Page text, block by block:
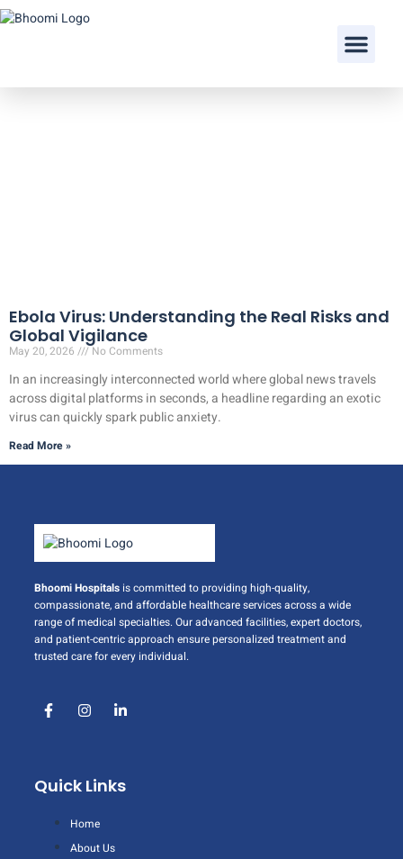
Ebola Virus: Understanding the Real Risks and
Global Vigilance
May 20, 2026 No Comments
In an increasingly interconnected world where global news travels
across digital platforms in seconds, a headline regarding an exotic
virus can quickly spark public anxiety.
Read More »
Bhoomi Hospitals is committed to providing high-quality,
compassionate, and affordable healthcare services across a wide
range of medical specialties. Our advanced facilities, expert doctors,
and patient-centric approach ensure personalized treatment and
trusted care for every individual.
Quick Links
Home
About Us